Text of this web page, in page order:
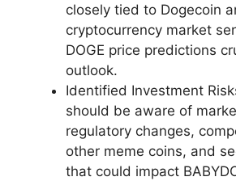
closely tied to Dogecoin
cryptocurrency market
DOGE price predictions
outlook.
Identified Investment
should be aware of
regulatory changes,
other meme coins, and
that could impact